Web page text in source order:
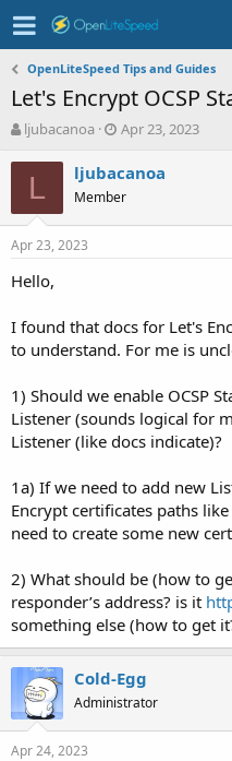
OpenLiteSpeed Tips and Guides
Let's Encrypt OCSP
T
r
d
s
a
t
e
ljubacanoa
S
a
t
d
Apr 23, 2023
L ljubacanoa
Member
Apr 23, 2023
Hello,
I found that docs for Let's
to understand. For me is
1) Should we enable OCSP
Listener (sounds logical for
Listener (like docs indicate)?
1a) If we need to add new
Encrypt certificates paths
need to create some new
2) What should be (how to
responder’s address? is it
something else (how to get
Cold-Egg
Administrator
Apr 24, 2023